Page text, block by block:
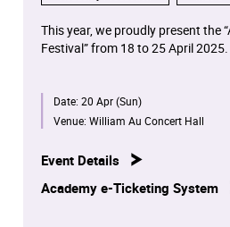
This year, we proudly present the
Festival” from 18 to 25 April 2025.
in opus number chronological
concerts by our distinguished
at later dates.
Date: 20 Apr (Sun)
Venue: William Au Concert Hall
Event Details
Academy e-Ticketing System